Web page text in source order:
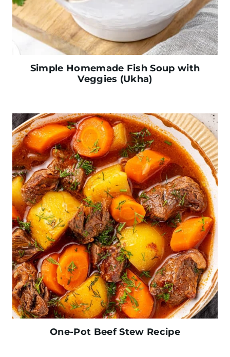
Simple Homemade Fish Soup with
Veggies (Ukha)
One-Pot Beef Stew Recipe